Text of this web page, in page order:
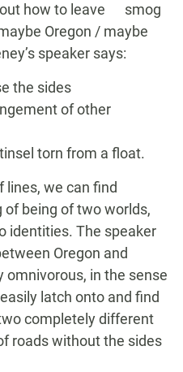
how to leave smog
Oregon / maybe
speaker says:
the sides
of other
torn from a float.
we can find
being of two worlds,
identities. The speaker
Oregon and
in the sense
latch onto and find
completely different
roads without the sides